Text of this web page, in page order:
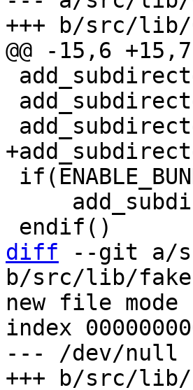
diff --git a/
b/src/lib/
new file mode
index
--- /dev/null